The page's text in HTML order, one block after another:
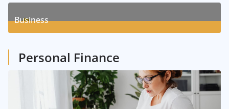
8Posts
Business
Personal Finance